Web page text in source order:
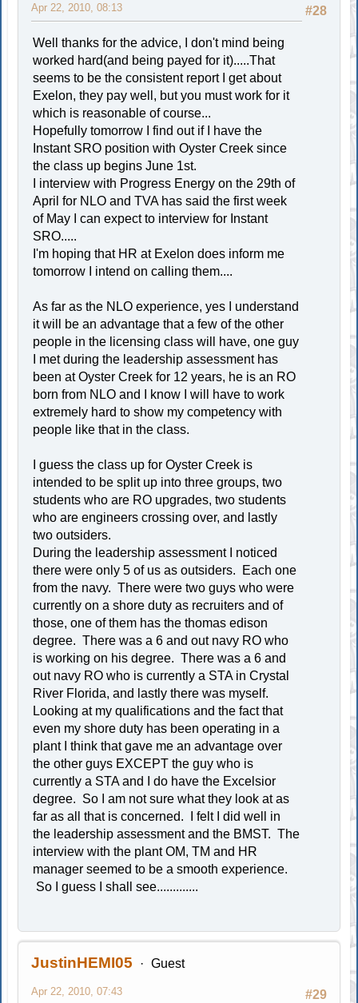
#28
Apr 22, 2010, 08:13
Well thanks for the advice, I don't mind being
worked hard(and being payed for it).....That
seems to be the consistent report I get about
Exelon, they pay well, but you must work for it
which is reasonable of course...
Hopefully tomorrow I find out if I have the
Instant SRO position with Oyster Creek since
the class up begins June 1st.
I interview with Progress Energy on the 29th of
April for NLO and TVA has said the first week
of May I can expect to interview for Instant
SRO.....
I'm hoping that HR at Exelon does inform me
tomorrow I intend on calling them....
As far as the NLO experience, yes I understand
it will be an advantage that a few of the other
people in the licensing class will have, one guy
I met during the leadership assessment has
been at Oyster Creek for 12 years, he is an RO
born from NLO and I know I will have to work
extremely hard to show my competency with
people like that in the class.
I guess the class up for Oyster Creek is
intended to be split up into three groups, two
students who are RO upgrades, two students
who are engineers crossing over, and lastly
two outsiders.
During the leadership assessment I noticed
there were only 5 of us as outsiders. Each one
from the navy. There were two guys who were
currently on a shore duty as recruiters and of
those, one of them has the thomas edison
degree. There was a 6 and out navy RO who
is working on his degree. There was a 6 and
out navy RO who is currently a STA in Crystal
River Florida, and lastly there was myself.
Looking at my qualifications and the fact that
even my shore duty has been operating in a
plant I think that gave me an advantage over
the other guys EXCEPT the guy who is
currently a STA and I do have the Excelsior
degree. So I am not sure what they look at as
far as all that is concerned. I felt I did well in
the leadership assessment and the BMST. The
interview with the plant OM, TM and HR
manager seemed to be a smooth experience.
So I guess I shall see.............
JustinHEMI05 Guest
#29
Apr 22, 2010, 07:43